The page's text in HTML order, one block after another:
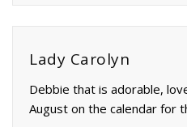
Lady Carolyn
Debbie that is adorable,
August on the calendar for